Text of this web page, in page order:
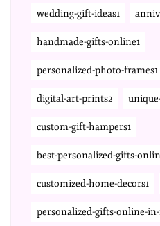
wedding-gift-ideas1
handmade-gifts-online1
personalized-photo-frames1
digital-art-prints2
custom-gift-hampers1
best-personalized-gifts-
customized-home-decors1
personalized-gifts-online-